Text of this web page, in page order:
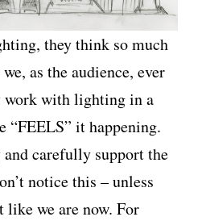
they think so much
as the audience, ever
work with lighting in a
“FEELS” it happening.
and carefully support the
notice this – unless
like we are now. For